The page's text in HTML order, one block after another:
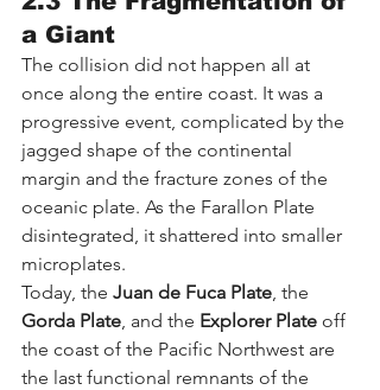
a Giant
The collision did not happen all at
once along the entire coast. It was a
progressive event, complicated by the
jagged shape of the continental
margin and the fracture zones of the
oceanic plate. As the Farallon Plate
disintegrated, it shattered into smaller
microplates.
Today, the Juan de Fuca Plate, the
Gorda Plate, and the Explorer Plate off
the coast of the Pacific Northwest are
the last functional remnants of the